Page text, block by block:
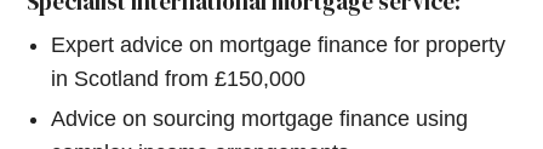
Expert advice on mortgage finance for property
in Scotland from £150,000
Advice on sourcing mortgage finance using